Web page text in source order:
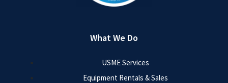
What We Do
USME Services
Equipment Rentals & Sales